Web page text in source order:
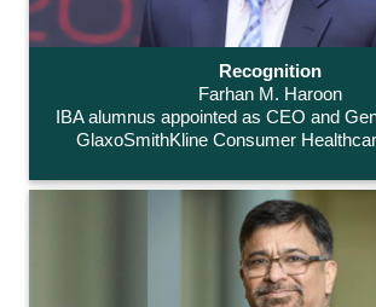
Recognition
Farhan M. Haroon
IBA alumnus appointed as CEO and
GlaxoSmithKline Consumer